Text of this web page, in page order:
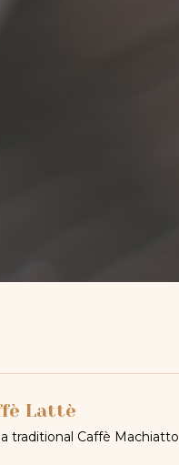
Lattè
traditional Caffè Machiatto